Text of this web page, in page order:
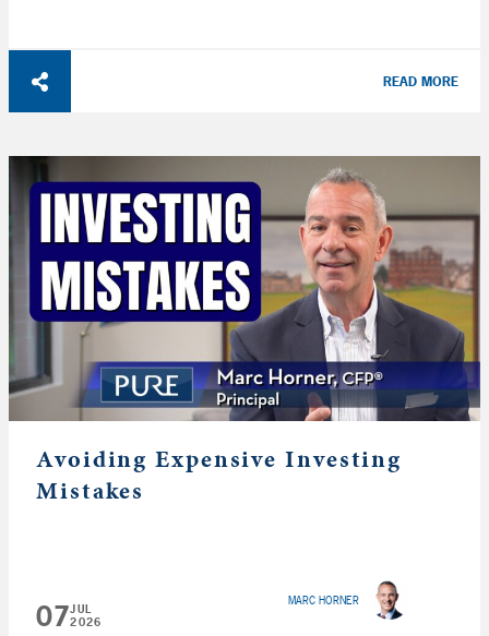
READ MORE
Avoiding Expensive Investing
Mistakes
07JUL
2026
MARC HORNER